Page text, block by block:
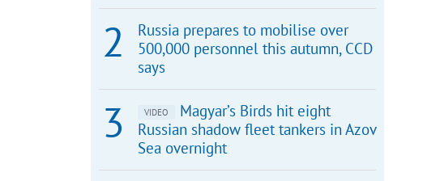
Russia prepares to mobilise over
500,000 personnel this autumn, CCD
says
VIDEO
Magyar’s Birds hit eight
Russian shadow fleet tankers in Azov
Sea overnight